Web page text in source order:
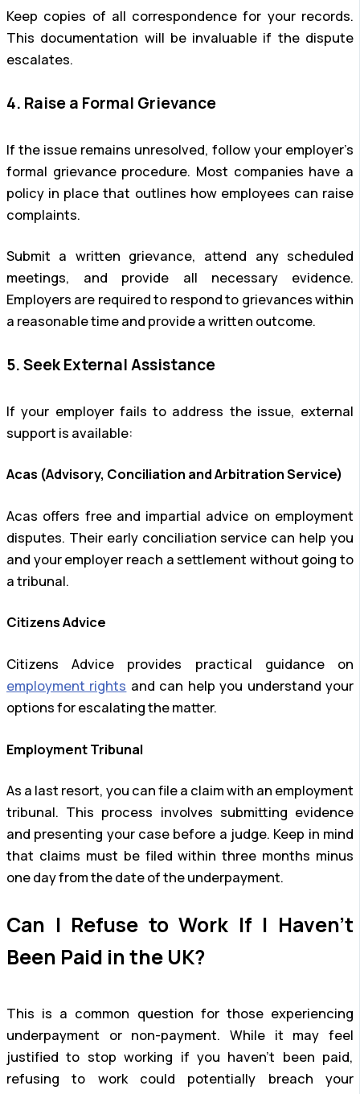
Keep copies of all correspondence for your records.
This documentation will be invaluable if the dispute
escalates.
4. Raise a Formal Grievance
If the issue remains unresolved, follow your employer’s
formal grievance procedure. Most companies have a
policy in place that outlines how employees can raise
complaints.
Submit a written grievance, attend any scheduled
meetings, and provide all necessary evidence.
Employers are required to respond to grievances within
a reasonable time and provide a written outcome.
5. Seek External Assistance
If your employer fails to address the issue, external
support is available:
Acas (Advisory, Conciliation and Arbitration Service)
Acas offers free and impartial advice on employment
disputes. Their early conciliation service can help you
and your employer reach a settlement without going to
a tribunal.
Citizens Advice
Citizens Advice provides practical guidance on
employment rights and can help you understand your
options for escalating the matter.
Employment Tribunal
As a last resort, you can file a claim with an employment
tribunal. This process involves submitting evidence
and presenting your case before a judge. Keep in mind
that claims must be filed within three months minus
one day from the date of the underpayment.
Can I Refuse to Work If I Haven’t
Been Paid in the UK?
This is a common question for those experiencing
underpayment or non-payment. While it may feel
justified to stop working if you haven’t been paid,
refusing to work could potentially breach your